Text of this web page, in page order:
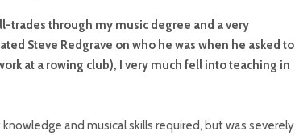
trades through my music degree and a very
Steve Redgrave on who he was when he asked to
at a rowing club), I very much fell into teaching in
and musical skills required, but was severely